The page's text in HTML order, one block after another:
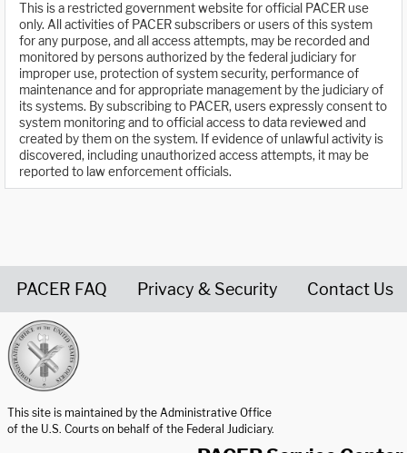
This is a restricted government website for official PACER use
only. All activities of PACER subscribers or users of this system
for any purpose, and all access attempts, may be recorded and
monitored by persons authorized by the federal judiciary for
improper use, protection of system security, performance of
maintenance and for appropriate management by the judiciary of
its systems. By subscribing to PACER, users expressly consent to
system monitoring and to official access to data reviewed and
created by them on the system. If evidence of unlawful activity is
discovered, including unauthorized access attempts, it may be
reported to law enforcement officials.
PACER FAQ Privacy & Security Contact Us
This site is maintained by the Administrative Office
of the U.S. Courts on behalf of the Federal Judiciary.